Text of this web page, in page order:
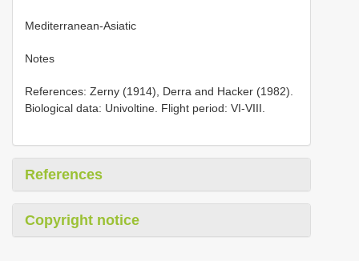
Mediterranean-Asiatic
Notes
References: Zerny (1914), Derra and Hacker (1982).
Biological data: Univoltine. Flight period: VI-VIII.
References
Copyright notice